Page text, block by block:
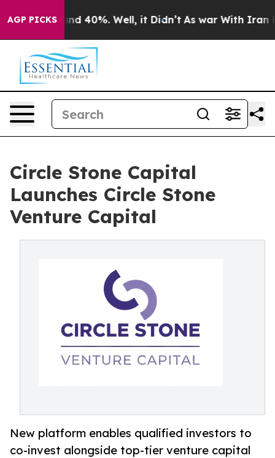
AGP PICKS
Around 40%. Well, it Didn’t As war With Iran
Circle Stone Capital
Launches Circle Stone
Venture Capital
New platform enables qualified investors to
co-invest alongside top-tier venture capital